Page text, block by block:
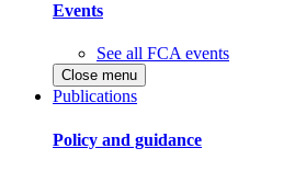
Events
See all FCA events
Close menu
Publications
Policy and guidance